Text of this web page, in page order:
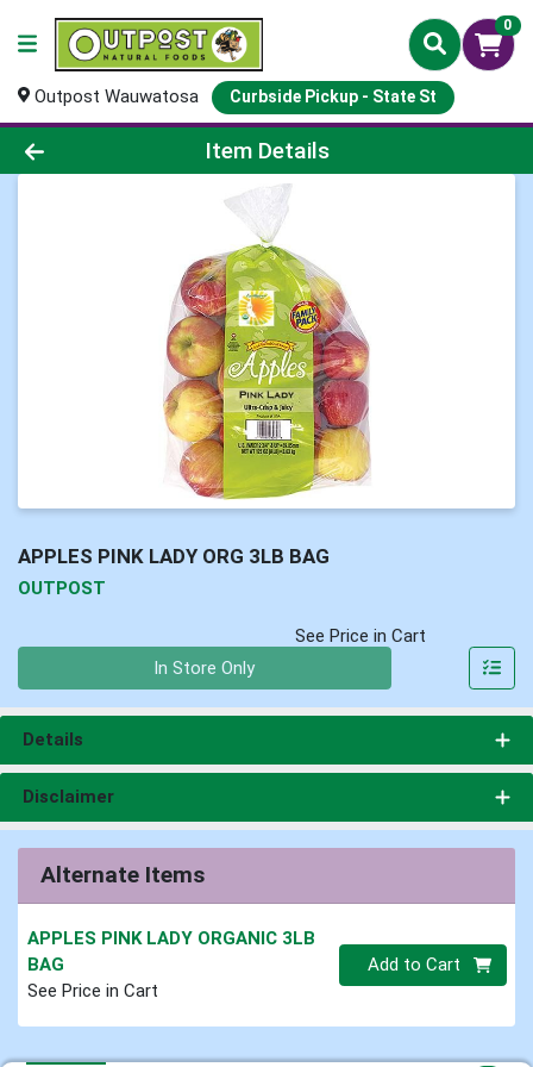
0
Outpost Wauwatosa Curbside Pickup - State St
Product Details Page
Item Details
APPLES PINK LADY ORG 3LB BAG
OUTPOST
See Price in Cart
In Store Only
Details
Disclaimer
Alternate Items
APPLES PINK LADY ORGANIC 3LB
BAG
See Price in Cart
Quantity 0
Add to Cart